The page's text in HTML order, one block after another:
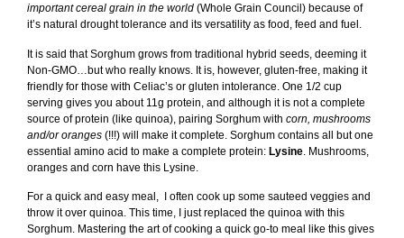
important cereal grain in the world (Whole Grain Council ) because of
it’s natural drought tolerance and its versatility as food, feed and fuel.
It is said that Sorghum grows from traditional hybrid seeds, deeming it
Non-GMO…but who really knows. It is, however, gluten-free, making it
friendly for those with Celiac’s or gluten intolerance. One 1/2 cup
serving gives you about 11g protein, and although it is not a complete
source of protein (like quinoa), pairing Sorghum with corn, mushrooms
and/or oranges (!!!) will make it complete. Sorghum contains all but one
essential amino acid to make a complete protein: Lysine . Mushrooms,
oranges and corn have this Lysine.
For a quick and easy meal, I often cook up some sauteed veggies and
throw it over quinoa. This time, I just replaced the quinoa with this
Sorghum. Mastering the art of cooking a quick go-to meal like this gives